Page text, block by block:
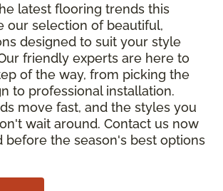
latest flooring trends this
our selection of beautiful,
designed to suit your style
friendly experts are here to
of the way, from picking the
to professional installation.
move fast, and the styles you
wait around. Contact us now
before the season's best options